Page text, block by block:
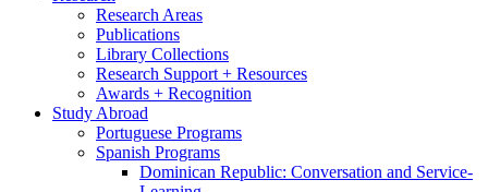
Research Areas
Publications
Library Collections
Research Support + Resources
Awards + Recognition
Study Abroad
Portuguese Programs
Spanish Programs
Dominican Republic: Conversation and Service-